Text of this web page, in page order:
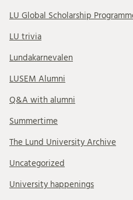
LU Global Scholarship
LU trivia
Lundakarnevalen
LUSEM Alumni
Q&A with alumni
Summertime
The Lund University Archive
Uncategorized
University happenings